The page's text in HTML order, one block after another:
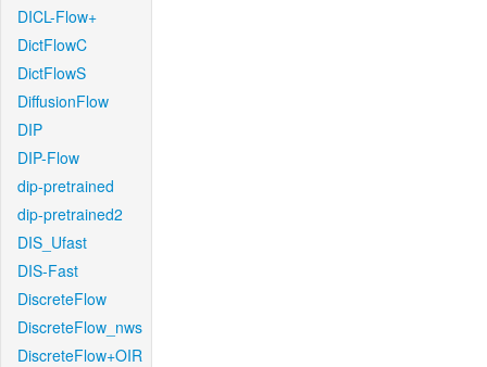
DICL-Flow+
DictFlowC
DictFlowS
DiffusionFlow
DIP
DIP-Flow
dip-pretrained
dip-pretrained2
DIS_Ufast
DIS-Fast
DiscreteFlow
DiscreteFlow_nws
DiscreteFlow+OIR